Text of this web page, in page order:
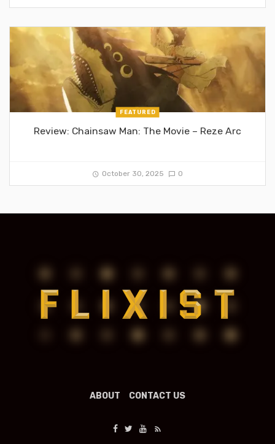
FEATURED
Review: Chainsaw Man: The Movie – Reze Arc
October 30, 2025 0
ABOUT CONTACT US